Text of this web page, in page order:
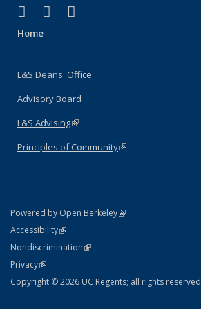
X (formerly Twitter)
(link is external)
LinkedIn
(link is external)
Home
L&S Deans' Office
Advisory Board
L&S Advising(link is external)
Principles of Community(link is external)
Powered by Open Berkeley(link is external)
AccessibilityStatement
(link is external)
NondiscriminationPolicy Statement
(link is external)
PrivacyStatement
(link is external)
Copyright © 2026 UC Regents; all rights reserved